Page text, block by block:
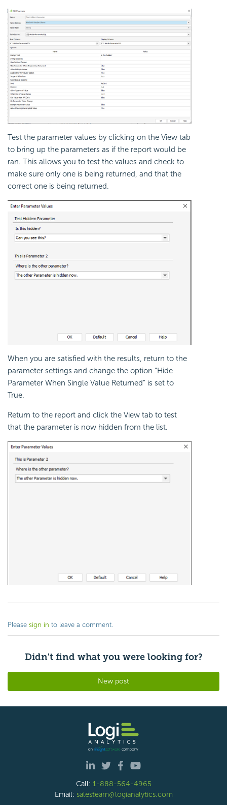
Test the parameter values by clicking on the View tab
to bring up the parameters as if the report would be
ran. This allows you to test the values and check to
make sure only one is being returned, and that the
correct one is being returned.
When you are satisfied with the results, return to the
parameter settings and change the option “Hide
Parameter When Single Value Returned” is set to
True.
Return to the report and click the View tab to test
that the parameter is now hidden from the list.
Please sign in to leave a comment.
Didn't find what you were looking for?
New post
Call: 1-888-564-4965
Email: salesteam@logianalytics.com